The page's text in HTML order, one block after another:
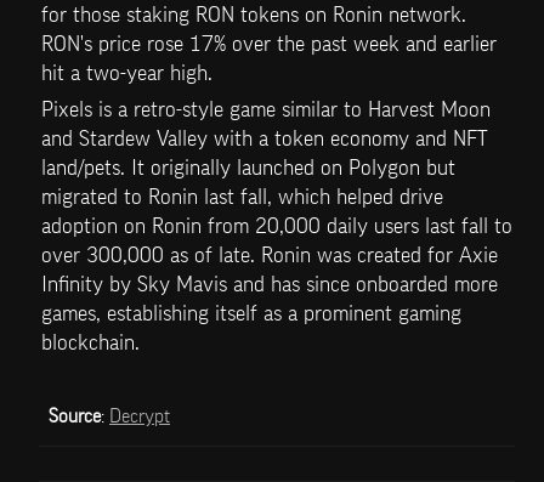
for those staking RON tokens on Ronin network.
RON's price rose 17% over the past week and earlier
hit a two-year high.
Pixels is a retro-style game similar to Harvest Moon
and Stardew Valley with a token economy and NFT
land/pets. It originally launched on Polygon but
migrated to Ronin last fall, which helped drive
adoption on Ronin from 20,000 daily users last fall to
over 300,000 as of late. Ronin was created for Axie
Infinity by Sky Mavis and has since onboarded more
games, establishing itself as a prominent gaming
blockchain.
Source: Decrypt